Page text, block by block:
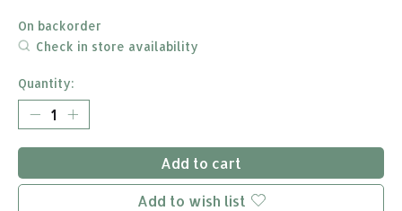
On backorder
Check in store availability
Quantity:
Add to cart
Add to wish list